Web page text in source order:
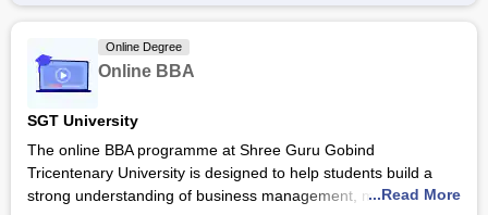
enhancement and ability enhancement courses alongside core
courses. Get more details about this online degree course
below.
Online Degree
Online BBA
SGT University
The online BBA programme at Shree Guru Gobind
Tricentenary University is designed to help students build a
strong understanding of business management, marketing,
...Read More